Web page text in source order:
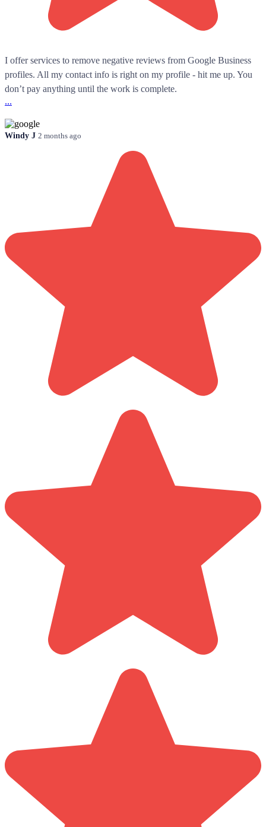
I offer services to remove negative reviews from Google Business
profiles. All my contact info is right on my profile - hit me up. You
don’t pay anything until the work is complete.
...
Windy J 2 months ago